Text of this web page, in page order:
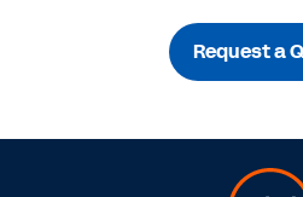
Request a